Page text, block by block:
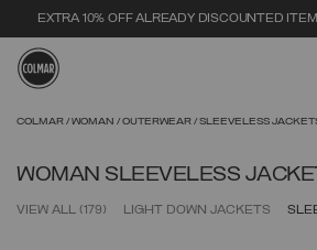
SECURE PAYMENTS | FAST
COLMAR WOMAN OUTERWEAR SLEEVELESS
WOMAN SLEEVELESS
VIEW ALL (179) LIGHT DOWN JACKETS